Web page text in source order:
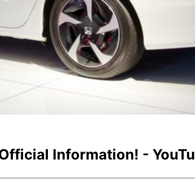
Information! -